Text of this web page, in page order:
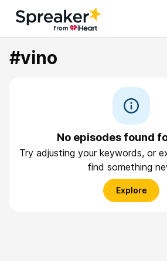
#vino
No episodes found
Try adjusting your keywords, or
find something
Explore